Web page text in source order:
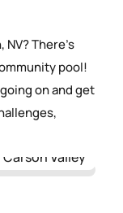
There’s
pool!
on and get